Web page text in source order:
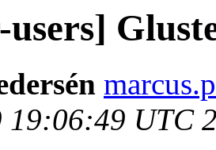
19:06:49 UTC